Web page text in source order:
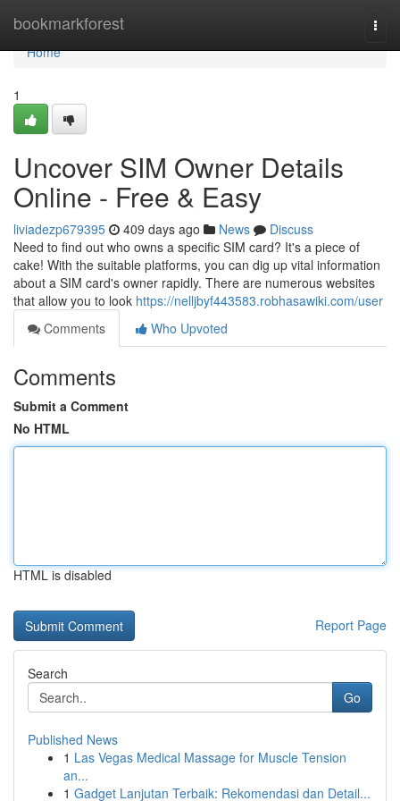
bookmarkforest
Home
Home
1
Uncover SIM Owner Details
Online - Free & Easy
liviadezp679395 409 days ago News
Discuss
Need to find out who owns a specific SIM card? It's a piece of
cake! With the suitable platforms, you can dig up vital information
about a SIM card's owner rapidly. There are numerous websites
that allow you to look https://nelljbyf443583.robhasawiki.com/user
Comments
Who Upvoted
Comments
Submit a Comment
No HTML
HTML is disabled
Report Page
Search
Go
Published News
1 Las Vegas Medical Massage for Muscle Tension
an...
1 Gadget Lanjutan Terbaik: Rekomendasi dan Detail...